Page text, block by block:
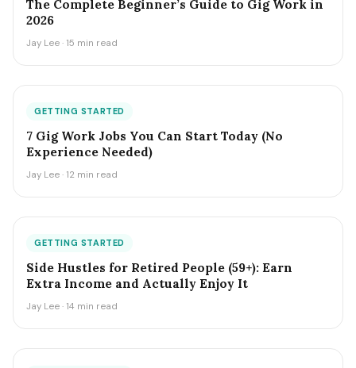
The Complete Beginner’s Guide to Gig Work in
2026
Jay Lee · 15 min read
GETTING STARTED
7 Gig Work Jobs You Can Start Today (No
Experience Needed)
Jay Lee · 12 min read
GETTING STARTED
Side Hustles for Retired People (59+): Earn
Extra Income and Actually Enjoy It
Jay Lee · 14 min read